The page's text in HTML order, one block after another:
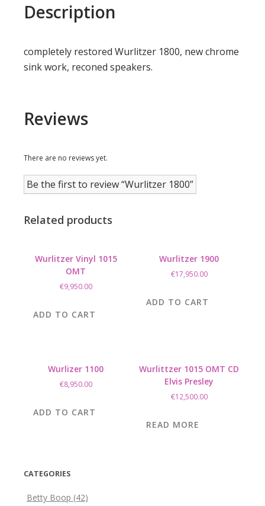
Description
completely restored Wurlitzer 1800, new chrome
sink work, reconed speakers.
Reviews
There are no reviews yet.
Be the first to review “Wurlitzer 1800”
Related products
Wurlitzer Vinyl 1015
OMT
€9,950.00
ADD TO CART
Wurlitzer 1900
€17,950.00
ADD TO CART
Wurlizer 1100
€8,950.00
ADD TO CART
Wurlittzer 1015 OMT CD
Elvis Presley
€12,500.00
READ MORE
CATEGORIES
Betty Boop (42)